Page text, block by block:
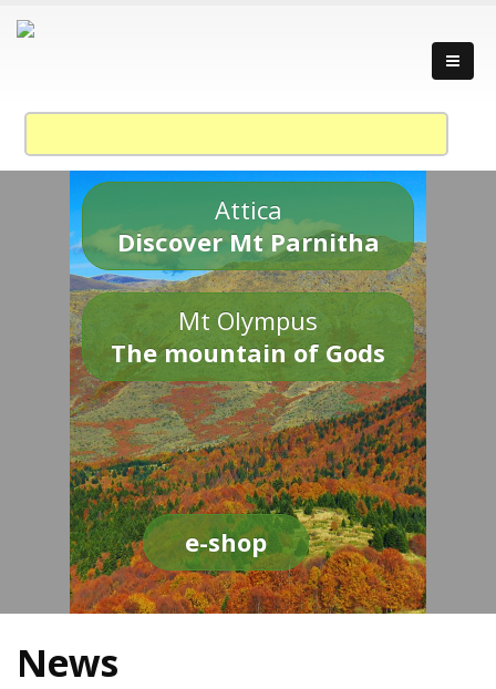
Attica
Discover Mt Parnitha
Mt Olympus
The mountain of Gods
e-shop
News